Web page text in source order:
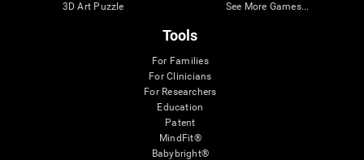
3D Art Puzzle
See More Games...
Tools
For Families
For Clinicians
For Researchers
Education
Patent
MindFit®
Babybright®